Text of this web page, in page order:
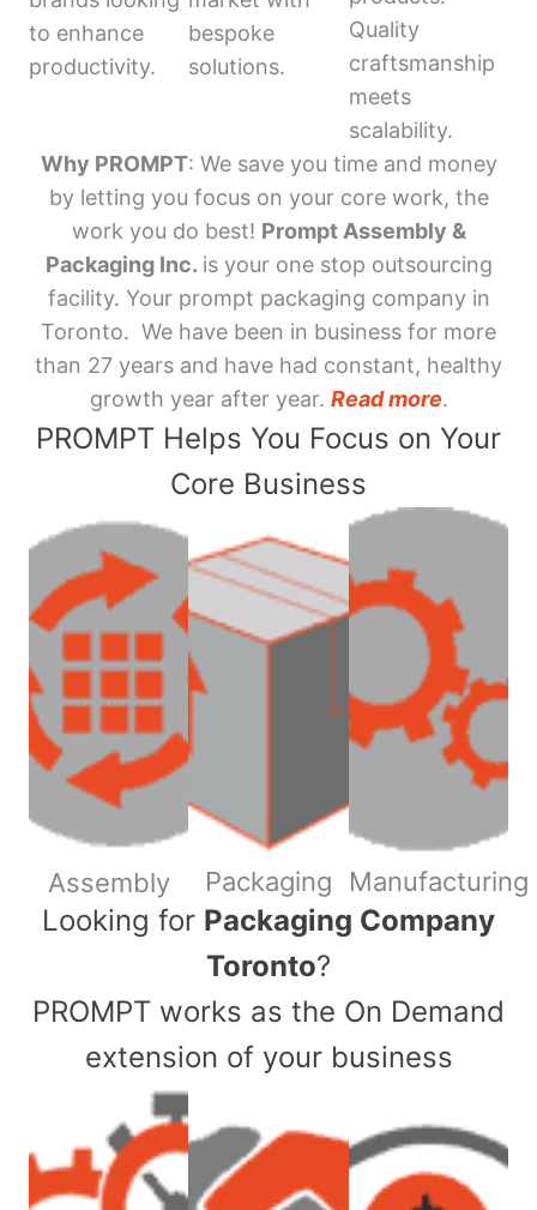
to enhance
productivity.
bespoke
solutions.
Quality
craftsmanship
meets
scalability.
Why PROMPT: We save you time and money
by letting you focus on your core work, the
work you do best! Prompt Assembly &
Packaging Inc. is your one stop outsourcing
facility. Your prompt packaging company in
Toronto. We have been in business for more
than 27 years and have had constant, healthy
growth year after year. Read more.
PROMPT Helps You Focus on Your
Core Business
Assembly Packaging Manufacturing
​Looking for Packaging Company
Toronto?
PROMPT works as the On Demand
extension of your business